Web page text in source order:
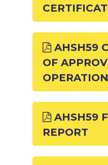
AHSH59
OF
AHSH59
REPORT